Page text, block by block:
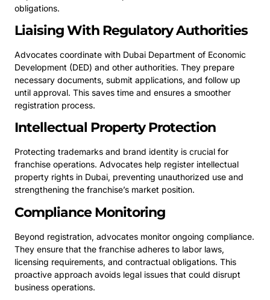
obligations.
Liaising With Regulatory Authorities
Advocates coordinate with Dubai Department of Economic
Development (DED) and other authorities. They prepare
necessary documents, submit applications, and follow up
until approval. This saves time and ensures a smoother
registration process.
Intellectual Property Protection
Protecting trademarks and brand identity is crucial for
franchise operations. Advocates help register intellectual
property rights in Dubai, preventing unauthorized use and
strengthening the franchise’s market position.
Compliance Monitoring
Beyond registration, advocates monitor ongoing compliance.
They ensure that the franchise adheres to labor laws,
licensing requirements, and contractual obligations. This
proactive approach avoids legal issues that could disrupt
business operations.